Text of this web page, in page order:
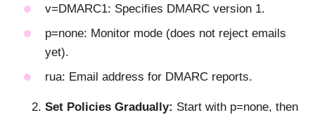
v=DMARC1: Specifies DMARC version 1.
p=none: Monitor mode (does not reject emails
yet).
rua: Email address for DMARC reports.
Set Policies Gradually: Start with p=none, then